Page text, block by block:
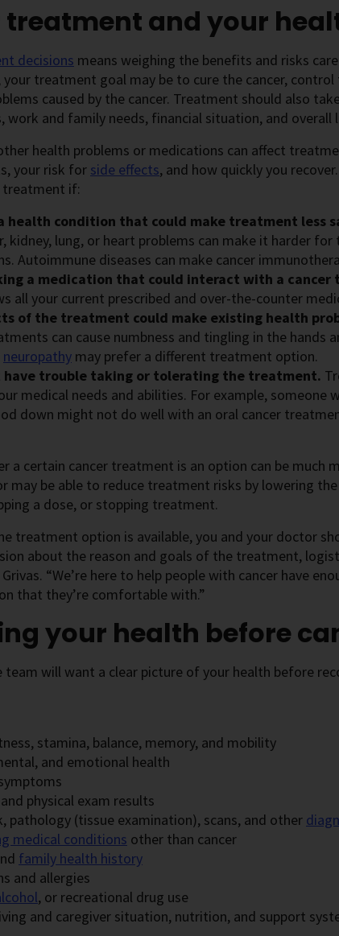
treatment and your
decisions means weighing the benefits and risks
your treatment goal may be to cure the cancer,
caused by the cancer. Treatment should also
work and family needs, financial situation, and overall
health problems or medications can affect
your risk for side effects, and how quickly you
treatment if:
health condition that could make treatment less
kidney, lung, or heart problems can make it harder
Autoimmune diseases can make cancer
a medication that could interact with a
all your current prescribed and over-the-counter
of the treatment could make existing health
can cause numbness and tingling in the hands
neuropathy may prefer a different treatment option.
have trouble taking or tolerating the treatment.
medical needs and abilities. For example, someone
down might not do well with an oral cancer
a certain cancer treatment is an option can be much
may be able to reduce treatment risks by lowering
a dose, or stopping treatment.
treatment option is available, you and your doctor
about the reason and goals of the treatment,
Grivas. “We’re here to help people with cancer have
that they’re comfortable with.”
your health before
team will want a clear picture of your health before
stamina, balance, memory, and mobility
and emotional health
physical exam results
pathology (tissue examination), scans, and other
medical conditions other than cancer
family health history
and allergies
, or recreational drug use
and caregiver situation, nutrition, and support